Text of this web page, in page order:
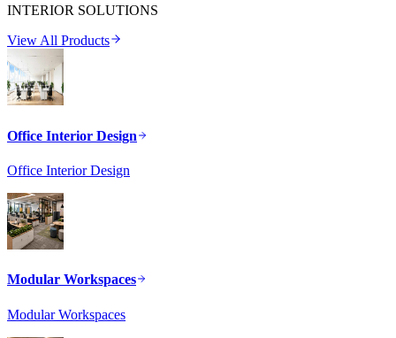
INTERIOR SOLUTIONS
View All Products
Office Interior Design
Office Interior Design
Modular Workspaces
Modular Workspaces